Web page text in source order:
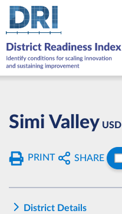
Skip
content
Simi Valley USD
PRINT SHARE
District Details